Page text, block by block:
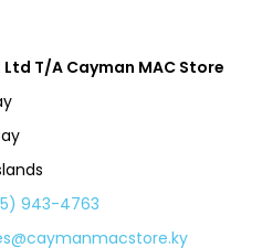
T/A Cayman MAC Store
943-4763